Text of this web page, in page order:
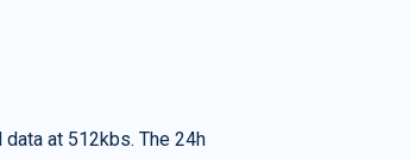
at 512kbs. The 24h